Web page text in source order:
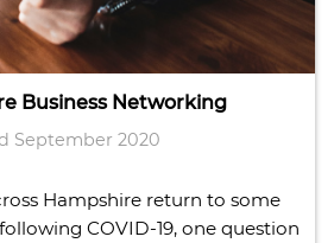
Business Networking
September 2020
Hampshire return to some
COVID-19, one question